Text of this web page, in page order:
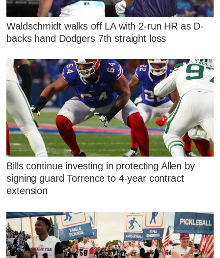
Waldschmidt walks off LA with 2-run HR as D-
backs hand Dodgers 7th straight loss
Bills continue investing in protecting Allen by
signing guard Torrence to 4-year contract
extension